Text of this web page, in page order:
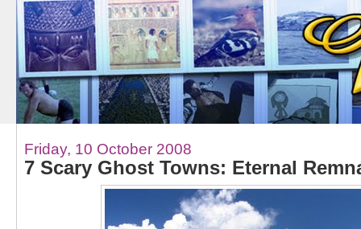
Friday, 10 October 2008
7 Scary Ghost Towns: Eternal